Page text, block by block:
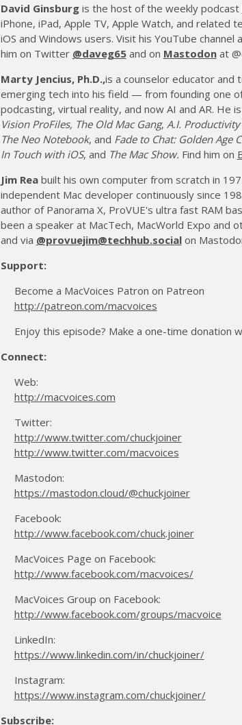
David Ginsburg is the host of the weekly podcast
iPhone, iPad, Apple TV, Apple Watch, and related
iOS and Windows users. Visit his YouTube channel
him on Twitter @daveg65and on Mastodonat
Marty Jencius, Ph.D.,is a counselor educator and
emerging tech into his field — from founding one
podcasting, virtual reality, and now AI and AR. He
Vision ProFiles, The Old Mac Gang, A.I.
The Neo Notebook, and Fade to Chat: Golden Age
In Touch with iOS, and The Mac Show. Find him on
Jim Reabuilt his own computer from scratch in
independent Mac developer continuously since
author of Panorama X, ProVUE's ultra fast RAM
been a speaker at MacTech, MacWorld Expo and
and via @provuejim@techhub.socialon
Support:
Become a MacVoices Patron on Patreon
http://patreon.com/macvoices
Enjoy this episode? Make a one-time donation
Connect:
Web:
http://macvoices.com
Twitter:
http://www.twitter.com/chuckjoiner
http://www.twitter.com/macvoices
Mastodon:
https://mastodon.cloud/@chuckjoiner
Facebook:
http://www.facebook.com/chuck.joiner
MacVoices Page on Facebook:
http://www.facebook.com/macvoices/
MacVoices Group on Facebook:
http://www.facebook.com/groups/macvoice
LinkedIn:
https://www.linkedin.com/in/chuckjoiner/
Instagram:
https://www.instagram.com/chuckjoiner/
Subscribe: